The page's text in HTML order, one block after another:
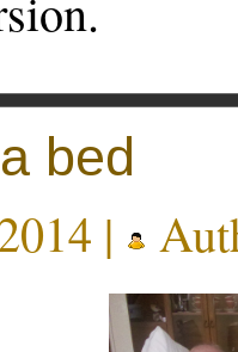
bed
|